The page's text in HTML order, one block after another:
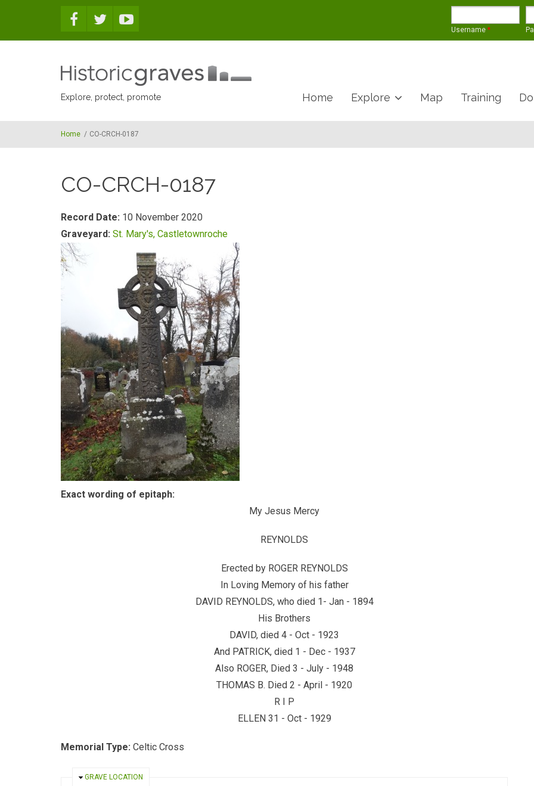
Username *
Explore, protect, promote Home Explore Map Training
Home / CO-CRCH-0187
CO-CRCH-0187
Record Date: 10 November 2020
Graveyard: St. Mary's, Castletownroche
Exact wording of epitaph:
My Jesus Mercy
REYNOLDS
Erected by ROGER REYNOLDS
In Loving Memory of his father
DAVID REYNOLDS, who died 1- Jan - 1894
His Brothers
DAVID, died 4 - Oct - 1923
And PATRICK, died 1 - Dec - 1937
Also ROGER, Died 3 - July - 1948
THOMAS B. Died 2 - April - 1920
R I P
ELLEN 31 - Oct - 1929
Memorial Type: Celtic Cross
HIDE
GRAVE LOCATION